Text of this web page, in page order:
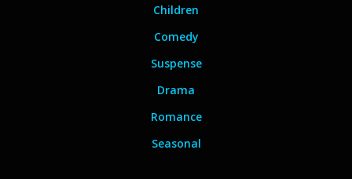
Children
Comedy
Suspense
Drama
Romance
Seasonal